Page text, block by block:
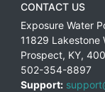
CONTACT US
Exposure Water
11829 Lakestone
Prospect, KY,
502-354-8897
Support: